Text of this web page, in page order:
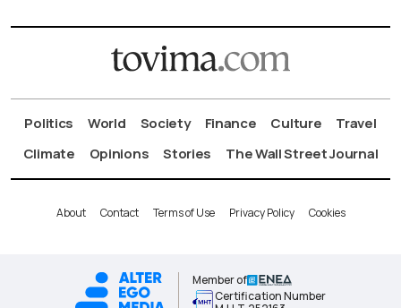
Politics World Society Finance Culture
Travel
Climate
Opinions Stories The Wall Street Journal
About Contact Terms of Use Privacy Policy Cookies
Member of
Certification Number